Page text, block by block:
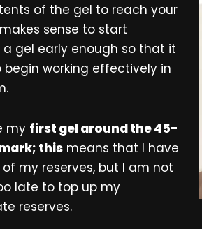
of the gel to reach your
sense to start
gel early enough so that it
working effectively in
my first gel around the 45-
thismeans that I have
my reserves, but I am not
late to top up my
reserves.